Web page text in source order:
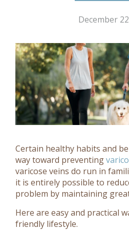
December
Certain healthy habits and
way toward preventing
varicose veins do run in
it is entirely possible to
problem by maintaining
Here are easy and practical
friendly lifestyle.